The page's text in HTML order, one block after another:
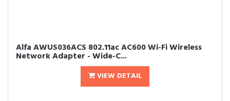
Alfa AWUS036ACS 802.11ac AC600 Wi-Fi Wireless
Network Adapter - Wide-C...
VIEW DETAIL